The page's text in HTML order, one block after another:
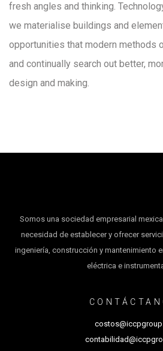
fresh angles and thinking.
we materialise buildings and
opportunities that modern methods
and continually search out better,
design and making.
Somos una sociedad empresarial
necesidad de establecer y ofrecer
ingeniería, construcción y mantenimiento
eléctrica e